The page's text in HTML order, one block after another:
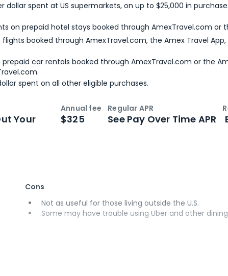
dollar spent at US supermarkets, on up to $25,000 in
on prepaid hotel stays booked through AmexTravel.com or
flights booked through AmexTravel.com, the Amex Travel
prepaid car rentals booked through AmexTravel.com or the
spent on all other eligible purchases.
Your
Annual fee
$325
Regular APR
See Pay Over Time APR
Cons
Not as useful for those living outside the U.S.
Some may have trouble using Uber and other